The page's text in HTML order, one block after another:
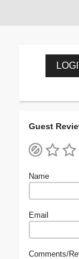
Guest
Name
Email
Comments/